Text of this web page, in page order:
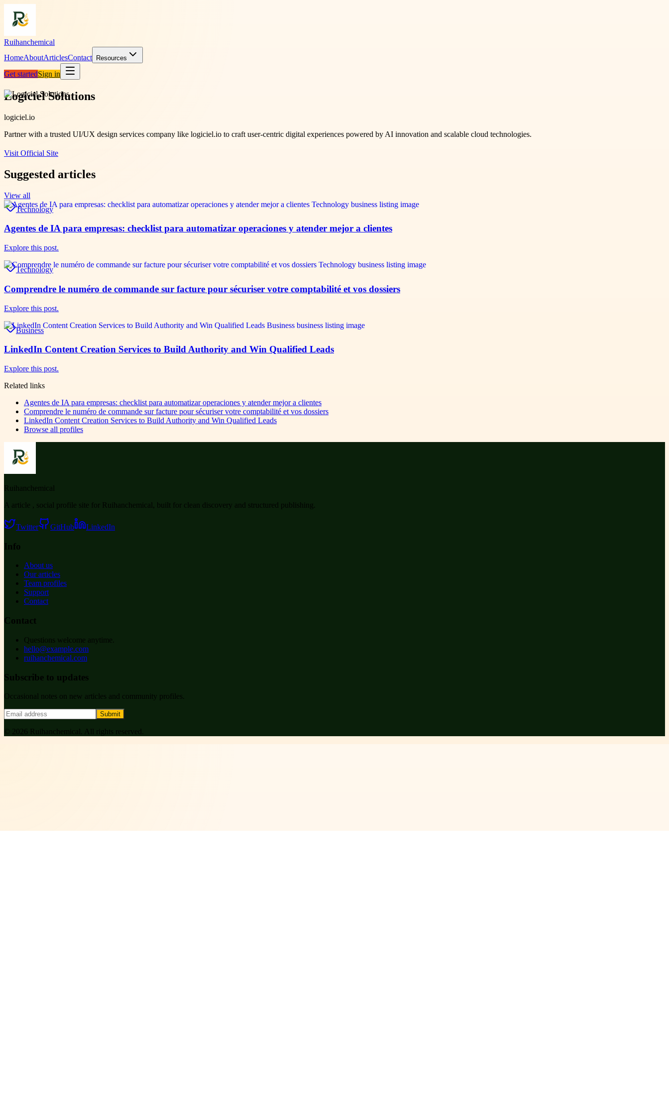
Ruihanchemical
HomeAboutArticlesContact Resources
Get startedSign in
Logiciel Solutions
logiciel.io
Partner with a trusted UI/UX design services company like logiciel.io to craft user-centric digital experiences powered by AI innovation and scalable cloud technologies.
Visit Official Site
Suggested articles
View all
Technology
Agentes de IA para empresas: checklist para automatizar operaciones y atender mejor a clientes
Explore this post.
Technology
Comprendre le numéro de commande sur facture pour sécuriser votre comptabilité et vos dossiers
Explore this post.
Business
LinkedIn Content Creation Services to Build Authority and Win Qualified Leads
Explore this post.
Related links
Agentes de IA para empresas: checklist para automatizar operaciones y atender mejor a clientes
Comprendre le numéro de commande sur facture pour sécuriser votre comptabilité et vos dossiers
LinkedIn Content Creation Services to Build Authority and Win Qualified Leads
Browse all profiles
Ruihanchemical
A article , social profile site for Ruihanchemical, built for clean discovery and structured publishing.
Twitter GitHub LinkedIn
Info
About us
Our articles
Team profiles
Support
Contact
Contact
Questions welcome anytime.
hello@example.com
ruihanchemical.com
Subscribe to updates
Occasional notes on new articles and community profiles.
Submit
© 2026 Ruihanchemical . All rights reserved.